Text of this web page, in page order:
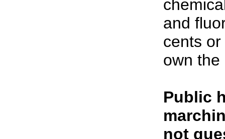
and
cents
own the
Public
not